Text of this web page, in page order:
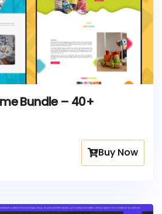
Bundle – 40+
Buy Now